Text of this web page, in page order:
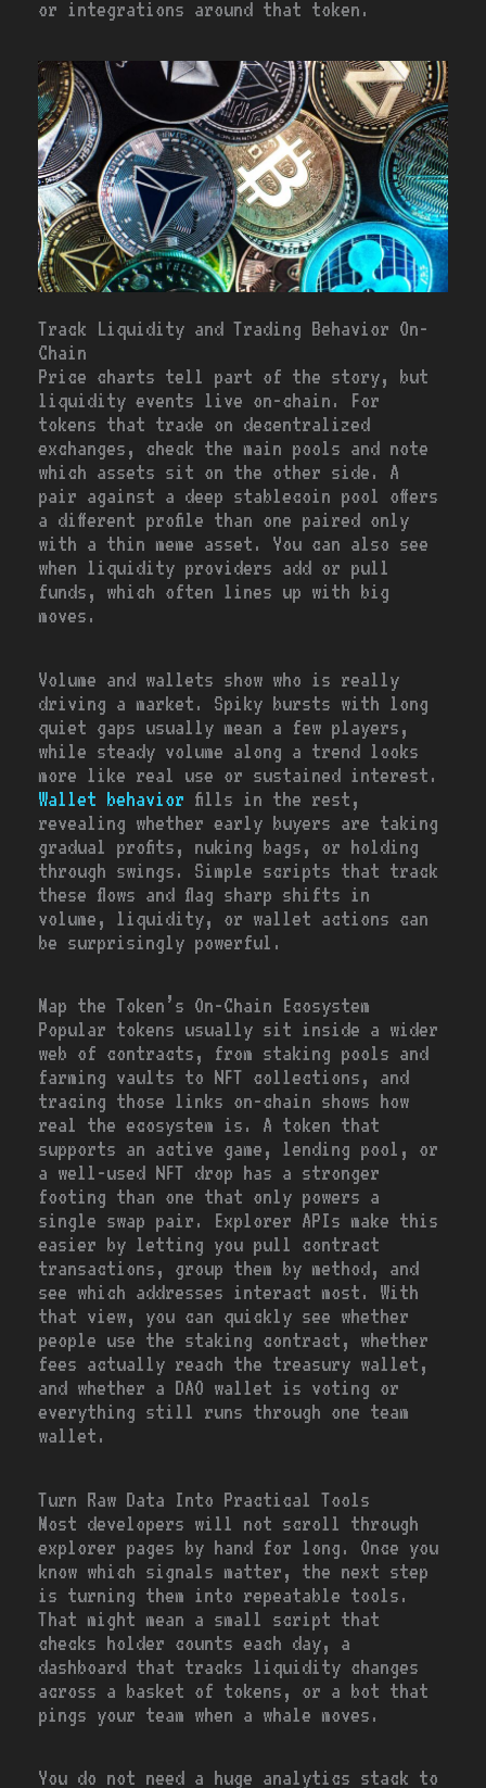
or integrations around that token.
Track Liquidity and Trading Behavior On-
Chain
Price charts tell part of the story, but
liquidity events live on-chain. For
tokens that trade on decentralized
exchanges, check the main pools and note
which assets sit on the other side. A
pair against a deep stablecoin pool offers
a different profile than one paired only
with a thin meme asset. You can also see
when liquidity providers add or pull
funds, which often lines up with big
moves.
Volume and wallets show who is really
driving a market. Spiky bursts with long
quiet gaps usually mean a few players,
while steady volume along a trend looks
more like real use or sustained interest.
Wallet behavior fills in the rest,
revealing whether early buyers are taking
gradual profits, nuking bags, or holding
through swings. Simple scripts that track
these flows and flag sharp shifts in
volume, liquidity, or wallet actions can
be surprisingly powerful.
Map the Token’s On-Chain Ecosystem
Popular tokens usually sit inside a wider
web of contracts, from staking pools and
farming vaults to NFT collections, and
tracing those links on-chain shows how
real the ecosystem is. A token that
supports an active game, lending pool, or
a well-used NFT drop has a stronger
footing than one that only powers a
single swap pair. Explorer APIs make this
easier by letting you pull contract
transactions, group them by method, and
see which addresses interact most. With
that view, you can quickly see whether
people use the staking contract, whether
fees actually reach the treasury wallet,
and whether a DAO wallet is voting or
everything still runs through one team
wallet.
Turn Raw Data Into Practical Tools
Most developers will not scroll through
explorer pages by hand for long. Once you
know which signals matter, the next step
is turning them into repeatable tools.
That might mean a small script that
checks holder counts each day, a
dashboard that tracks liquidity changes
across a basket of tokens, or a bot that
pings your team when a whale moves.
You do not need a huge analytics stack to